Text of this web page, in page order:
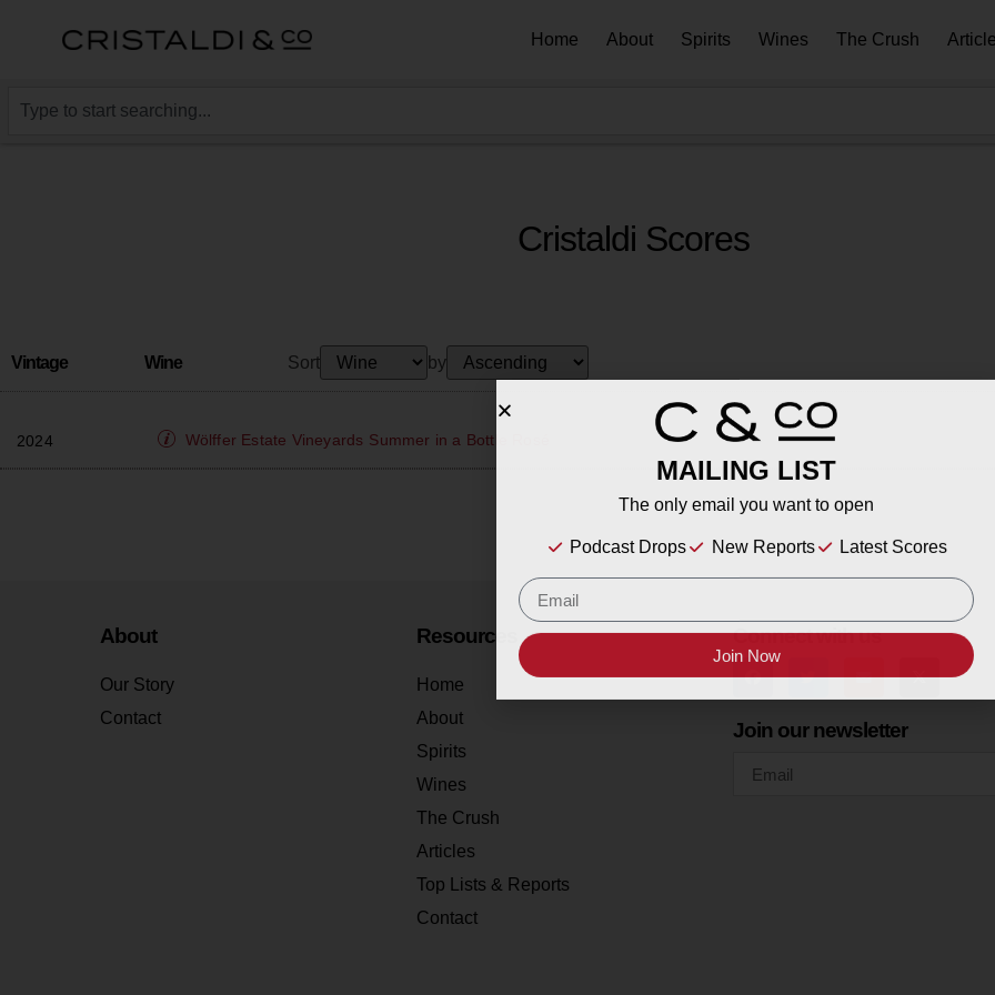
Home About Spirits Wines The Crush
Cristaldi Scores
Vintage Wine Sort by
2024 Wölffer Estate Vineyards Summer in a Bottle Rosé
About
Our Story
Contact
Resources
Home
About
Spirits
Wines
The Crush
Articles
Top Lists & Reports
Contact
Connect with us
Join our newsletter
MAILING LIST
Join Now